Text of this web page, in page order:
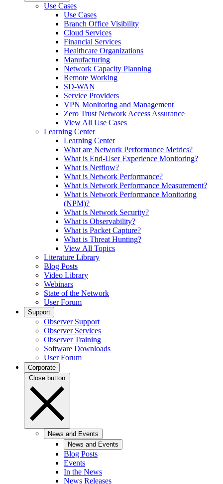
Use Cases
Use Cases
Branch Office Visibility
Cloud Services
Financial Services
Healthcare Organizations
Manufacturing
Network Capacity Planning
Remote Working
SD-WAN
Service Providers
VPN Monitoring and Management
Zero Trust Network Access Assurance
View All Use Cases
Learning Center
Learning Center
What are Network Performance Metrics?
What is End-User Experience Monitoring?
What is Netflow?
What is Network Performance?
What is Network Performance Measurement?
What is Network Performance Monitoring
(NPM)?
What is Network Security?
What is Observability?
What is Packet Capture?
What is Threat Hunting?
View All Topics
Literature Library
Blog Posts
Video Library
Webinars
State of the Network
User Forum
Support
Observer Support
Observer Services
Observer Training
Software Downloads
User Forum
Corporate
Close button
News and Events
News and Events
Blog Posts
Events
In the News
News Releases